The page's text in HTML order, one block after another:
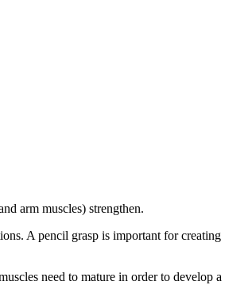
arm muscles) strengthen.
A pencil grasp is important for creating
need to mature in order to develop a